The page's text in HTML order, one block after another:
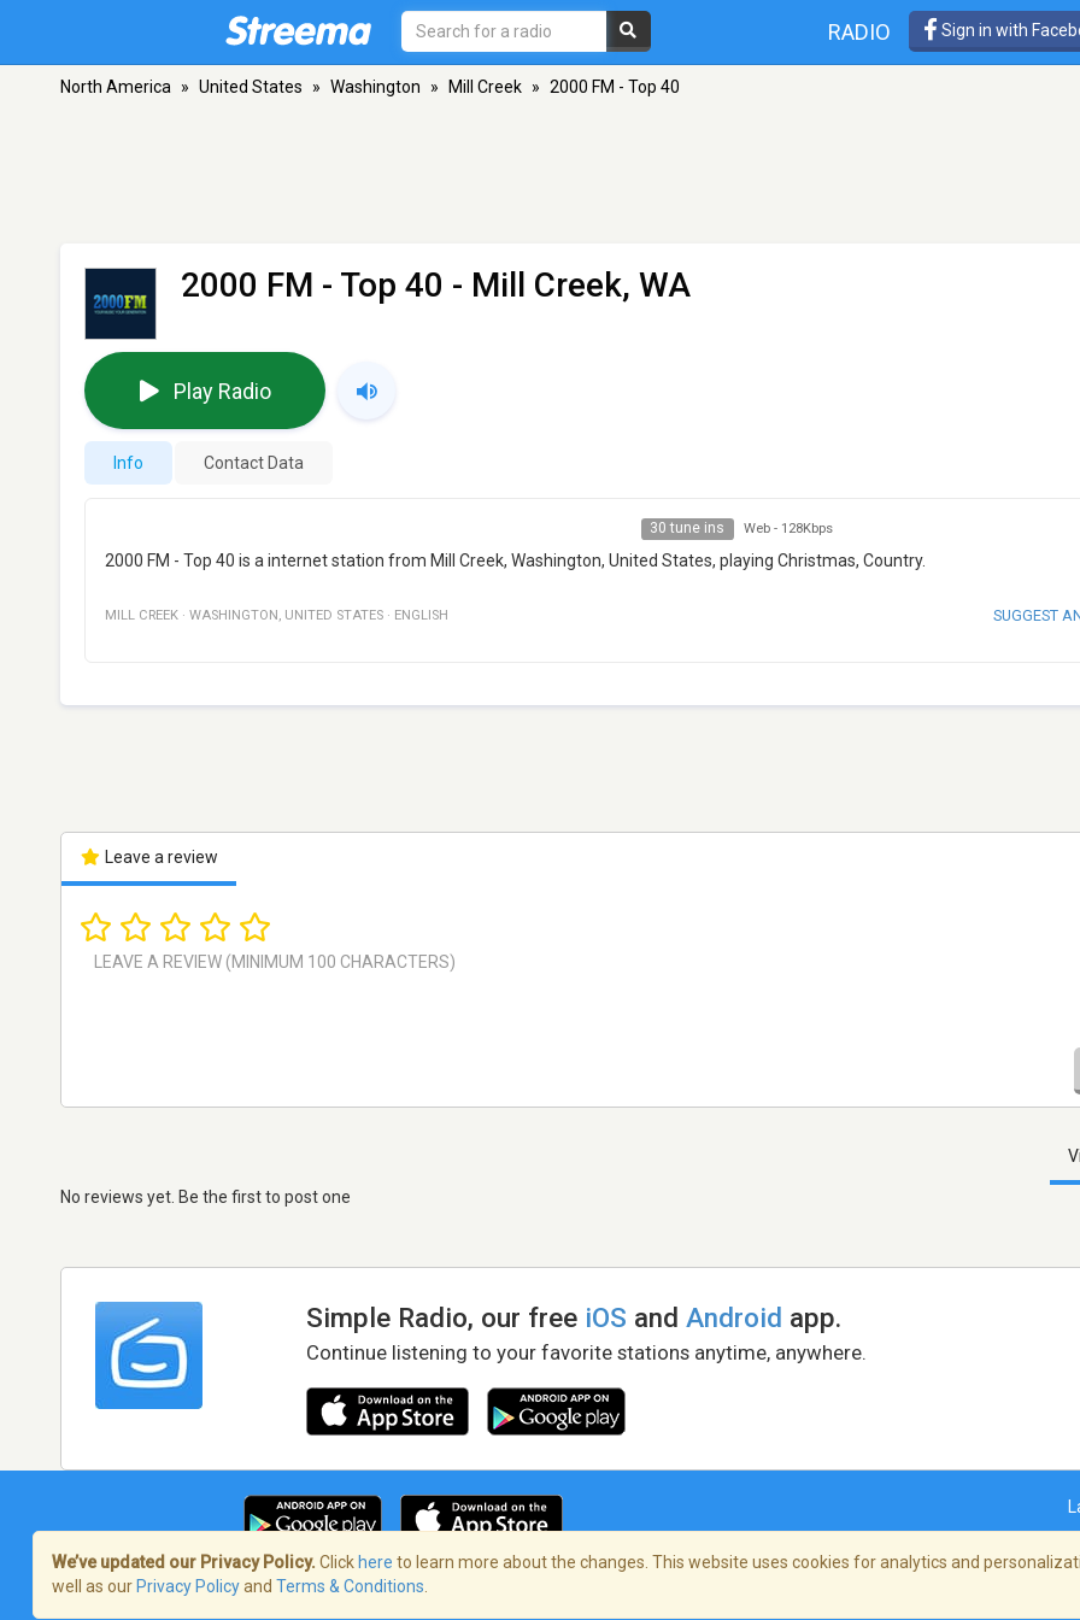
RADIO Sign in with
North America » United States » Washington » Mill Creek » 2000 FM - Top 40
2000 FM - Top 40 - Mill Creek, WA
Play Radio
Info Contact Data
30 tune ins Web - 128Kbps
2000 FM - Top 40 is a internet station from Mill Creek, Washington, United States, playing Christmas, Country.
MILL CREEK · WASHINGTON , UNITED STATES · ENGLISH SUGGEST
Leave a review
No reviews yet. Be the first to post one
Simple Radio, our free iOS andAndroid app.
Continue listening to your favorite stations anytime, anywhere.
Terms of Service/Privacy Policy
We’ve updated our Privacy Policy. Click here to learn more about the changes. This website uses cookies for analytics and
well as our Privacy Policyand Terms & Conditions